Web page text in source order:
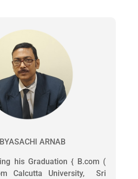
ARNAB
his Graduation { B.com (
Calcutta University, Sri